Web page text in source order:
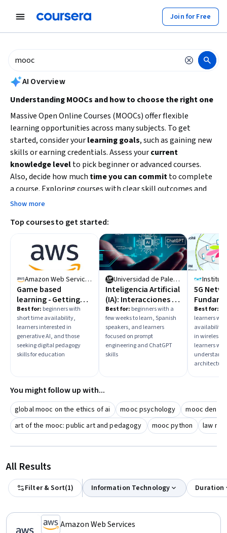
Join for Free
summary is now available. Navigate to the AI Overview section
AI Overview
Understanding MOOCs and how to choose the right one
Massive Open Online Courses (MOOCs) offer flexible
learning opportunities across many subjects. To get
started, consider yourlearning goals, such as gaining new
skills or earning credentials. Assess yourcurrent
knowledge levelto pick beginner or advanced courses.
Also, decide how much time you can committo complete
a course. Exploring courses with clear skill outcomes and
reputable partners can help you achieve your educational or
Show more
Top courses to get started:
Amazon Web Services
Game based
learning - Getting
Started with Gen AI
Best for: beginners with
short time availability,
learners interested in
generative AI, and those
seeking digital pedagogy
skills for education
Universidad de Palermo
Inteligencia Artificial
(IA): Interacciones y
prompts
Best for: beginners with a
few weeks to learn, Spanish
speakers, and learners
focused on prompt
engineering and ChatGPT
skills
5G
Best for:
learners
availability,
in wireless
learners
understand
architecture
You might follow up with...
global mooc on the ethics of ai mooc psychology
mooc
art of the mooc: public art and pedagogy
mooc python law
All Results
Filter & Sort(1) Information Technology Duration
Amazon Web Services